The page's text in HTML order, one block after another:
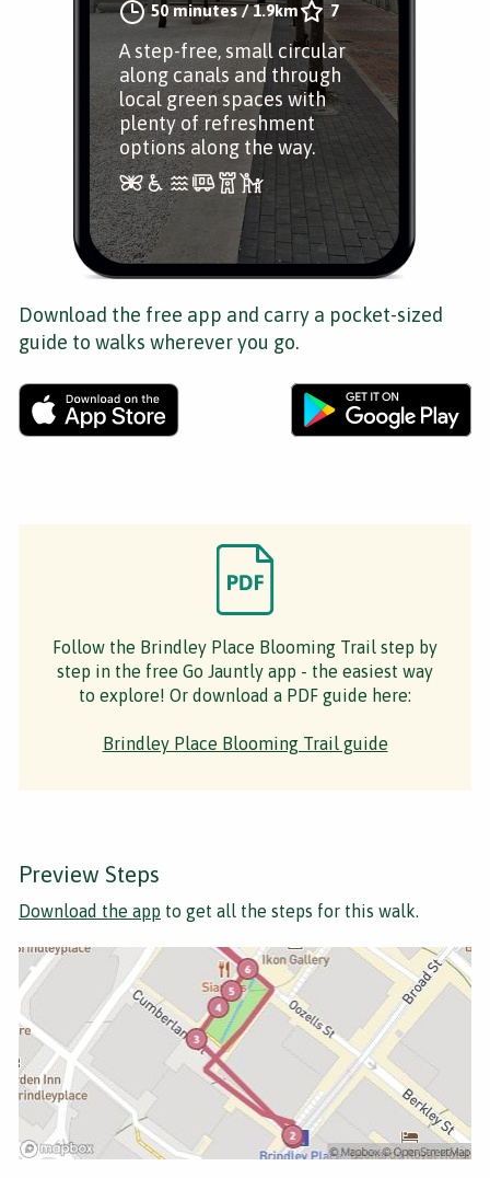
50 minutes/1.9km 7
A step-free, small circular
along canals and through
local green spaces with
plenty of refreshment
options along the way.
Download the free app and carry a pocket-sized
guide to walks wherever you go.
Follow the Brindley Place Blooming Trail step by
step in the free Go Jauntly app - the easiest way
to explore! Or download a PDF guide here:
Brindley Place Blooming Trail guide
Preview Steps
Download the app to get all the steps for this walk.